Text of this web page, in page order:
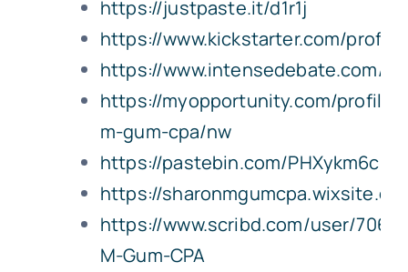
https://justpaste.it/d1r1j
https://www.kickstarter.com/
https://www.intensedebate.com/
https://myopportunity.com/profile/
m-gum-cpa/nw
https://pastebin.com/PHXykm6c
https://
https://www.scribd.com/user/
M-Gum-CPA